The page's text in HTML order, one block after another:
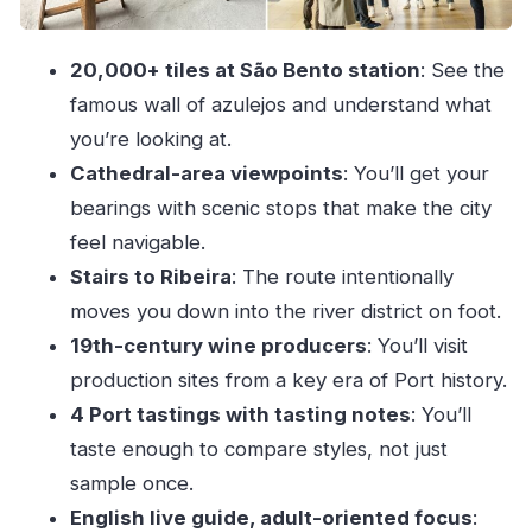
Pacing, weather, and the one big practical
Price and value: is $47 worth it?
Who should book this Porto walking + Port
cellar tour
Should you book it? My honest take
FAQ
How long is the Porto Guided City Walking
Tour & Port Wine Cellar?
What’s included in the tour price?
Do I need to bring food or snacks?
Will the tour run in bad weather?
Is there hotel pickup or drop-off?
Is the tour suitable for wheelchair users or
20,000+ tiles at São Bento station: See the
famous wall of azulejos and understand what
you’re looking at.
Cathedral-area viewpoints: You’ll get your
bearings with scenic stops that make the city
feel navigable.
Stairs to Ribeira: The route intentionally
moves you down into the river district on foot.
19th-century wine producers: You’ll visit
production sites from a key era of Port history.
4 Port tastings with tasting notes: You’ll
taste enough to compare styles, not just
sample once.
English live guide, adult-oriented focus: